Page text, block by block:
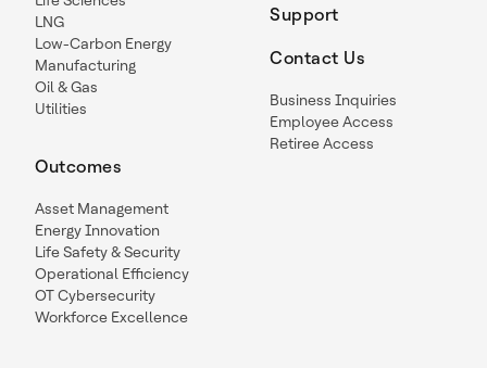
LNG
Low-Carbon Energy
Manufacturing
Oil & Gas
Utilities
Outcomes
Asset Management
Energy Innovation
Life Safety & Security
Operational Efficiency
OT Cybersecurity
Workforce Excellence
Support
Contact Us
Business Inquiries
Employee Access
Retiree Access